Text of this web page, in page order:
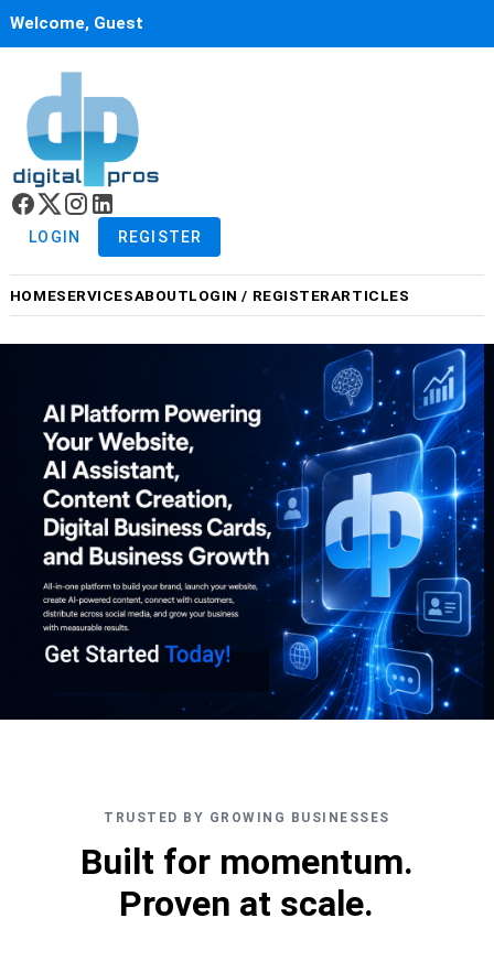
Welcome, Guest
LOGIN REGISTER
HOMESERVICESABOUTLOGIN / REGISTERARTICLES
TRUSTED BY GROWING BUSINESSES
Built for momentum.
Proven at scale.